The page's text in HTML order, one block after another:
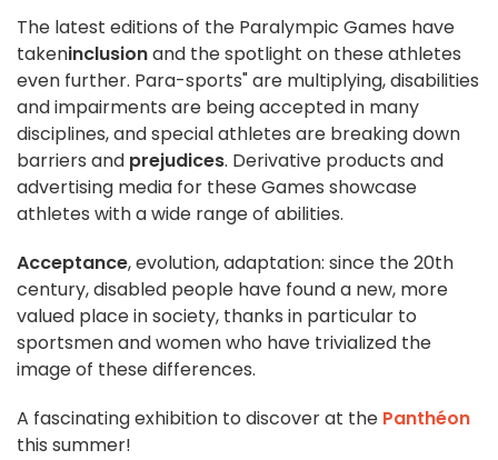
The latest editions of the Paralympic Games have
takeninclusionand the spotlight on these athletes
even further. Para-sports" are multiplying, disabilities
and impairments are being accepted in many
disciplines, and special athletes are breaking down
barriers and prejudices. Derivative products and
advertising media for these Games showcase
athletes with a wide range of abilities.
Acceptance, evolution, adaptation: since the 20th
century, disabled people have found a new, more
valued place in society, thanks in particular to
sportsmen and women who have trivialized the
image of these differences.
A fascinating exhibition to discover at the Panthéon
this summer!